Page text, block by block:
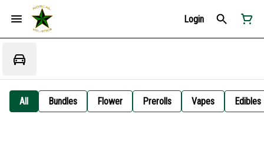
Login
All Bundles Flower Prerolls Vapes Edibles